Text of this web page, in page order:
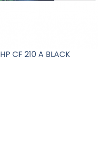
HP CF 210 A BLACK